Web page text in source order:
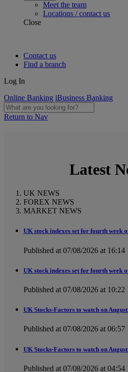
Meet the team
Locations / contact us
Close
Contact us
Find a branch
Log In
Online Banking iBusiness Banking
Return to Nav
Latest
UK NEWS
FOREX NEWS
MARKET NEWS
UK stock indexes set for fourth week
Published at 07/08/2026 at 16:14
UK stock indexes set for fourth week
Published at 07/08/2026 at 10:22
UK Stocks-Factors to watch on August
Published at 07/08/2026 at 06:57
UK Stocks-Factors to watch on August
Published at 07/08/2026 at 04:54